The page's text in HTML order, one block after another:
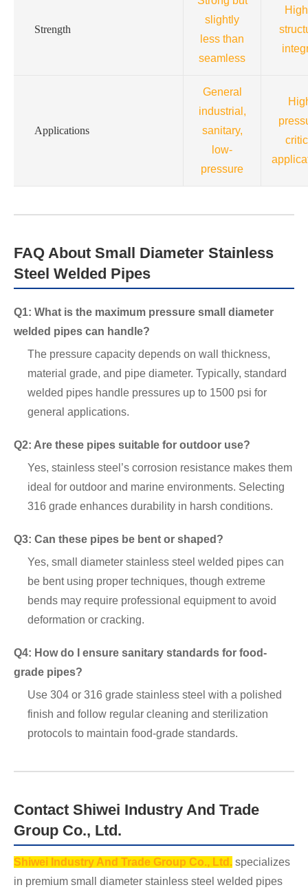
Strength
slightly
less than
seamless
Applications
General
industrial,
sanitary,
low-
pressure
FAQ About Small Diameter Stainless
Steel Welded Pipes
Q1: What is the maximum pressure small diameter
welded pipes can handle?
The pressure capacity depends on wall thickness,
material grade, and pipe diameter. Typically, standard
welded pipes handle pressures up to 1500 psi for
general applications.
Q2: Are these pipes suitable for outdoor use?
Yes, stainless steel’s corrosion resistance makes them
ideal for outdoor and marine environments. Selecting
316 grade enhances durability in harsh conditions.
Q3: Can these pipes be bent or shaped?
Yes, small diameter stainless steel welded pipes can
be bent using proper techniques, though extreme
bends may require professional equipment to avoid
deformation or cracking.
Q4: How do I ensure sanitary standards for food-
grade pipes?
Use 304 or 316 grade stainless steel with a polished
finish and follow regular cleaning and sterilization
protocols to maintain food-grade standards.
Contact Shiwei Industry And Trade
Group Co., Ltd.
Shiwei Industry And Trade Group Co., Ltd. specializes
in premium small diameter stainless steel welded pipes